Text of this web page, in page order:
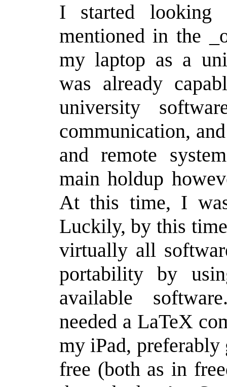
I started
mentioned in the
my laptop as a
was already
university
communication,
and remote
main holdup
At this time, I
Luckily, by this
virtually all
portability by
available
needed a LaTeX
my iPad,
free (both as in